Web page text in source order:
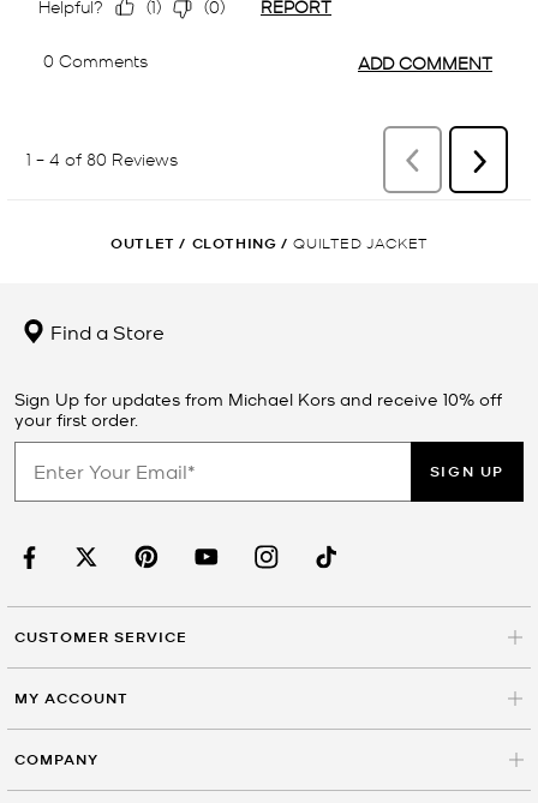
OUTLET / CLOTHING / QUILTED JACKET
Find a Store
Sign Up for updates from Michael Kors and receive 10% off
your first order.
SIGN UP
CUSTOMER SERVICE
MY ACCOUNT
COMPANY